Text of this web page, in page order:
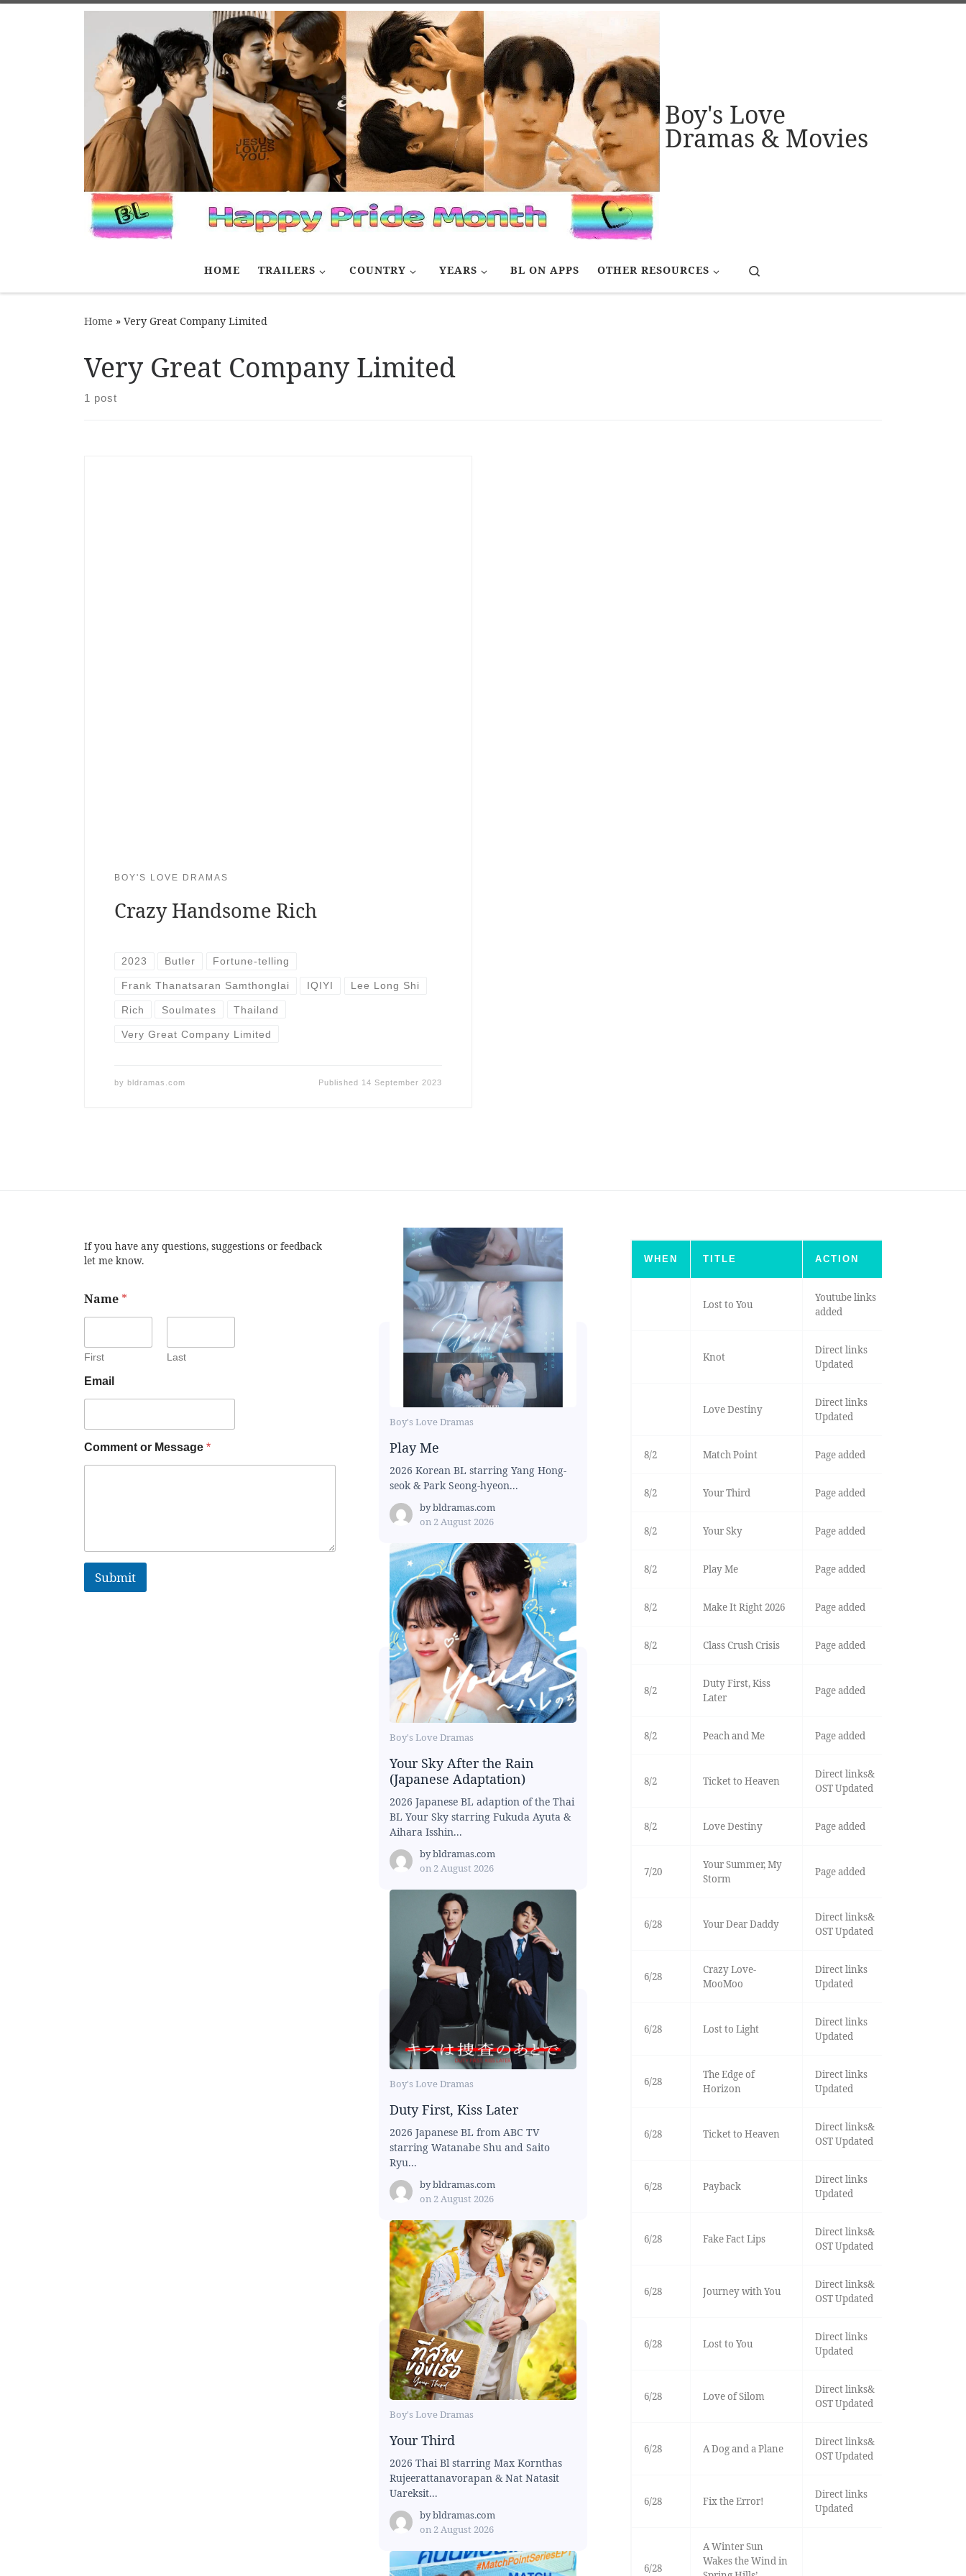
Boy's Love
Dramas & Movies
HOME TRAILERS COUNTRY YEARS BL ON APPS OTHER RESOURCES
Home » Very Great Company Limited
Very Great Company Limited
1 post
BOY'S LOVE DRAMAS
Crazy Handsome Rich
2023 Butler Fortune-telling
Frank Thanatsaran Samthonglai IQIYI Lee Long Shi
Rich Soulmates Thailand
Very Great Company Limited
by bldramas.com Published 14 September 2023
If you have any questions, suggestions or feedback
let me know.
Name *
First Last
Email
Comment or Message *
Submit
Boy's Love Dramas
Play Me
2026 Korean BL starring Yang Hong-
seok & Park Seong-hyeon...
bybldramas.com
on 2 August 2026
Boy's Love Dramas
Your Sky After the Rain
(Japanese Adaptation)
2026 Japanese BL adaption of the Thai
BL Your Sky starring Fukuda Ayuta &
Aihara Isshin...
bybldramas.com
on 2 August 2026
Boy's Love Dramas
Duty First, Kiss Later
2026 Japanese BL from ABC TV
starring Watanabe Shu and Saito
Ryu...
bybldramas.com
on 2 August 2026
Boy's Love Dramas
Your Third
2026 Thai Bl starring Max Kornthas
Rujeerattanavorapan & Nat Natasit
Uareksit...
bybldramas.com
on 2 August 2026
WHEN TITLE ACTION
Lost to You
Youtube links
added
Knot
Direct links
Updated
Love Destiny
Direct links
Updated
8/2 Match Point Page added
8/2 Your Third Page added
8/2 Your Sky Page added
8/2 Play Me Page added
8/2 Make It Right 2026 Page added
8/2 Class Crush Crisis Page added
8/2
Duty First, Kiss
Later
Page added
8/2 Peach and Me Page added
8/2 Ticket to Heaven
Direct links&
OST Updated
8/2 Love Destiny Page added
7/20
Your Summer, My
Storm
Page added
6/28 Your Dear Daddy
Direct links&
OST Updated
6/28
Crazy Love-
MooMoo
Direct links
Updated
6/28 Lost to Light
Direct links
Updated
6/28
The Edge of
Horizon
Direct links
Updated
6/28 Ticket to Heaven
Direct links&
OST Updated
6/28 Payback
Direct links
Updated
6/28 Fake Fact Lips
Direct links&
OST Updated
6/28 Journey with You
Direct links&
OST Updated
6/28 Lost to You
Direct links
Updated
6/28 Love of Silom
Direct links&
OST Updated
6/28 A Dog and a Plane
Direct links&
OST Updated
6/28 Fix the Error!
Direct links
Updated
6/28
A Winter Sun
Wakes the Wind in